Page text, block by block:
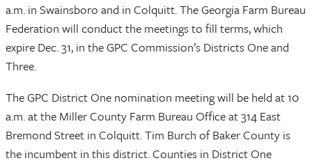
a.m. in Swainsboro and in Colquitt. The Georgia Farm Bureau
Federation will conduct the meetings to fill terms, which
expire Dec. 31, in the GPC Commission’s Districts One and
Three.
The GPC District One nomination meeting will be held at 10
a.m. at the Miller County Farm Bureau Office at 314 East
Bremond Street in Colquitt. Tim Burch of Baker County is
the incumbent in this district. Counties in District One